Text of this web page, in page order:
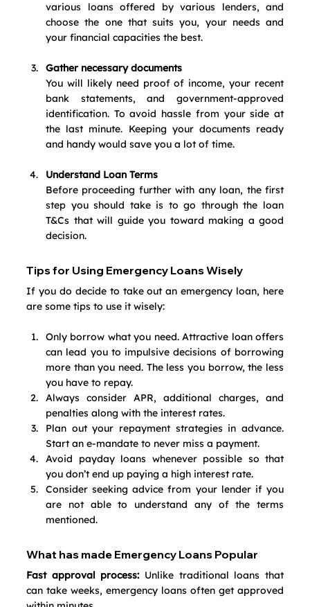
various loans offered by various lenders, and
choose the one that suits you, your needs and
your financial capacities the best.
Gather necessary documents
You will likely need proof of income, your recent
bank statements, and government-approved
identification. To avoid hassle from your side at
the last minute. Keeping your documents ready
and handy would save you a lot of time.
Understand Loan Terms
Before proceeding further with any loan, the first
step you should take is to go through the loan
T&Cs that will guide you toward making a good
decision.
Tips for Using Emergency Loans Wisely
If you do decide to take out an emergency loan, here
are some tips to use it wisely:
Only borrow what you need. Attractive loan offers
can lead you to impulsive decisions of borrowing
more than you need. The less you borrow, the less
you have to repay.
Always consider APR, additional charges, and
penalties along with the interest rates.
Plan out your repayment strategies in advance.
Start an e-mandate to never miss a payment.
Avoid payday loans whenever possible so that
you don’t end up paying a high interest rate.
Consider seeking advice from your lender if you
are not able to understand any of the terms
mentioned.
What has made Emergency Loans Popular
Fast approval process: Unlike traditional loans that
can take weeks, emergency loans often get approved